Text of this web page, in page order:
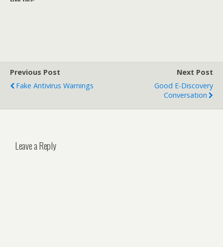
Previous Post
Fake Antivirus Warnings
Next Post
Good E-Discovery
Conversation
Leave a Reply